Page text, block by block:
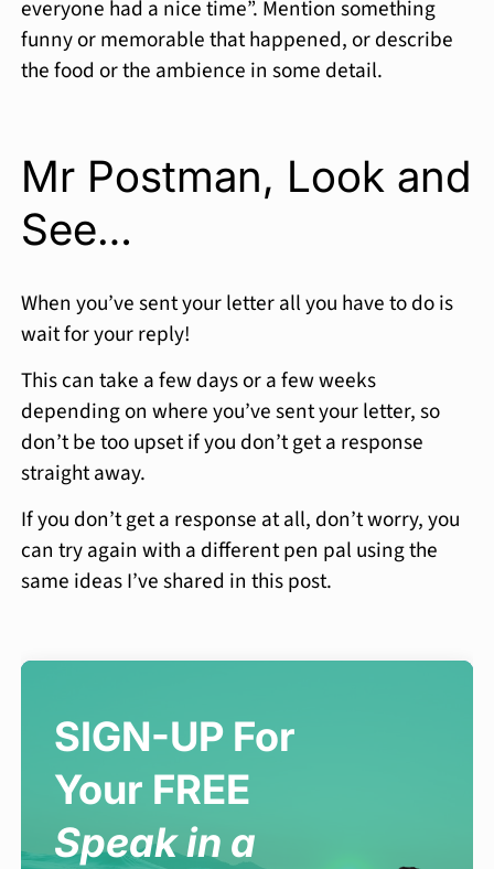
everyone had a nice time”. Mention something
funny or memorable that happened, or describe
the food or the ambience in some detail.
Mr Postman, Look and
See…
When you’ve sent your letter all you have to do is
wait for your reply!
This can take a few days or a few weeks
depending on where you’ve sent your letter, so
don’t be too upset if you don’t get a response
straight away.
If you don’t get a response at all, don’t worry, you
can try again with a different pen pal using the
same ideas I’ve shared in this post.
SIGN-UP For
Your FREE
Speak in a